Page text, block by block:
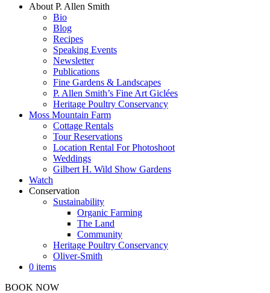
About P. Allen Smith
Bio
Blog
Recipes
Speaking Events
Newsletter
Publications
Fine Gardens & Landscapes
P. Allen Smith’s Fine Art Giclées
Heritage Poultry Conservancy
Moss Mountain Farm
Cottage Rentals
Tour Reservations
Location Rental For Photoshoot
Weddings
Gilbert H. Wild Show Gardens
Watch
Conservation
Sustainability
Organic Farming
The Land
Community
Heritage Poultry Conservancy
Oliver-Smith
0 items
BOOK NOW